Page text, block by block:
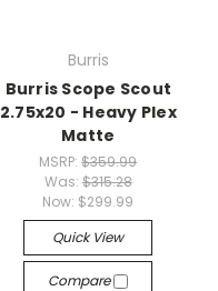
Burris
Burris Scope Scout
2.75x20 - Heavy Plex
Matte
MSRP:$359.99
Was: $315.28
Now: $299.99
Quick View
Compare